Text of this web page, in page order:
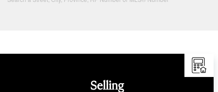
Selling